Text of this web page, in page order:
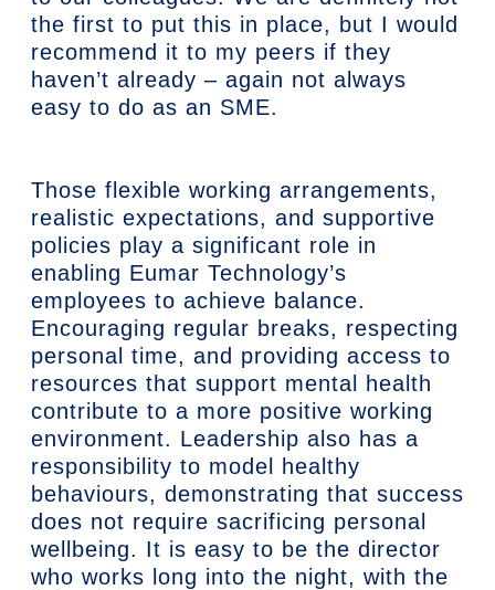
the first to put this in place, but I would
recommend it to my peers if they
haven’t already – again not always
easy to do as an SME.
Those flexible working arrangements,
realistic expectations, and supportive
policies play a significant role in
enabling Eumar Technology’s
employees to achieve balance.
Encouraging regular breaks, respecting
personal time, and providing access to
resources that support mental health
contribute to a more positive working
environment. Leadership also has a
responsibility to model healthy
behaviours, demonstrating that success
does not require sacrificing personal
wellbeing. It is easy to be the director
who works long into the night, with the